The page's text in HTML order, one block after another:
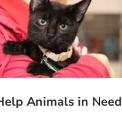
Animals in Need